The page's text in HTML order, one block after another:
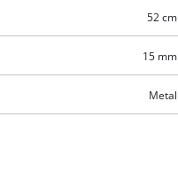
52 cm
15 mm
Metal